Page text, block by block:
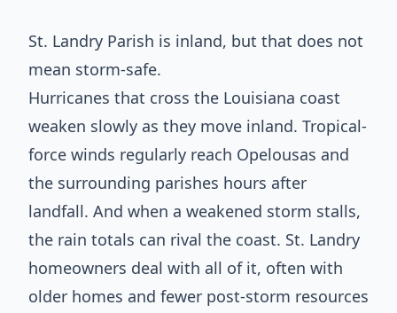
St. Landry Parish is inland, but that does not
mean storm-safe.
Hurricanes that cross the Louisiana coast
weaken slowly as they move inland. Tropical-
force winds regularly reach Opelousas and
the surrounding parishes hours after
landfall. And when a weakened storm stalls,
the rain totals can rival the coast. St. Landry
homeowners deal with all of it, often with
older homes and fewer post-storm resources